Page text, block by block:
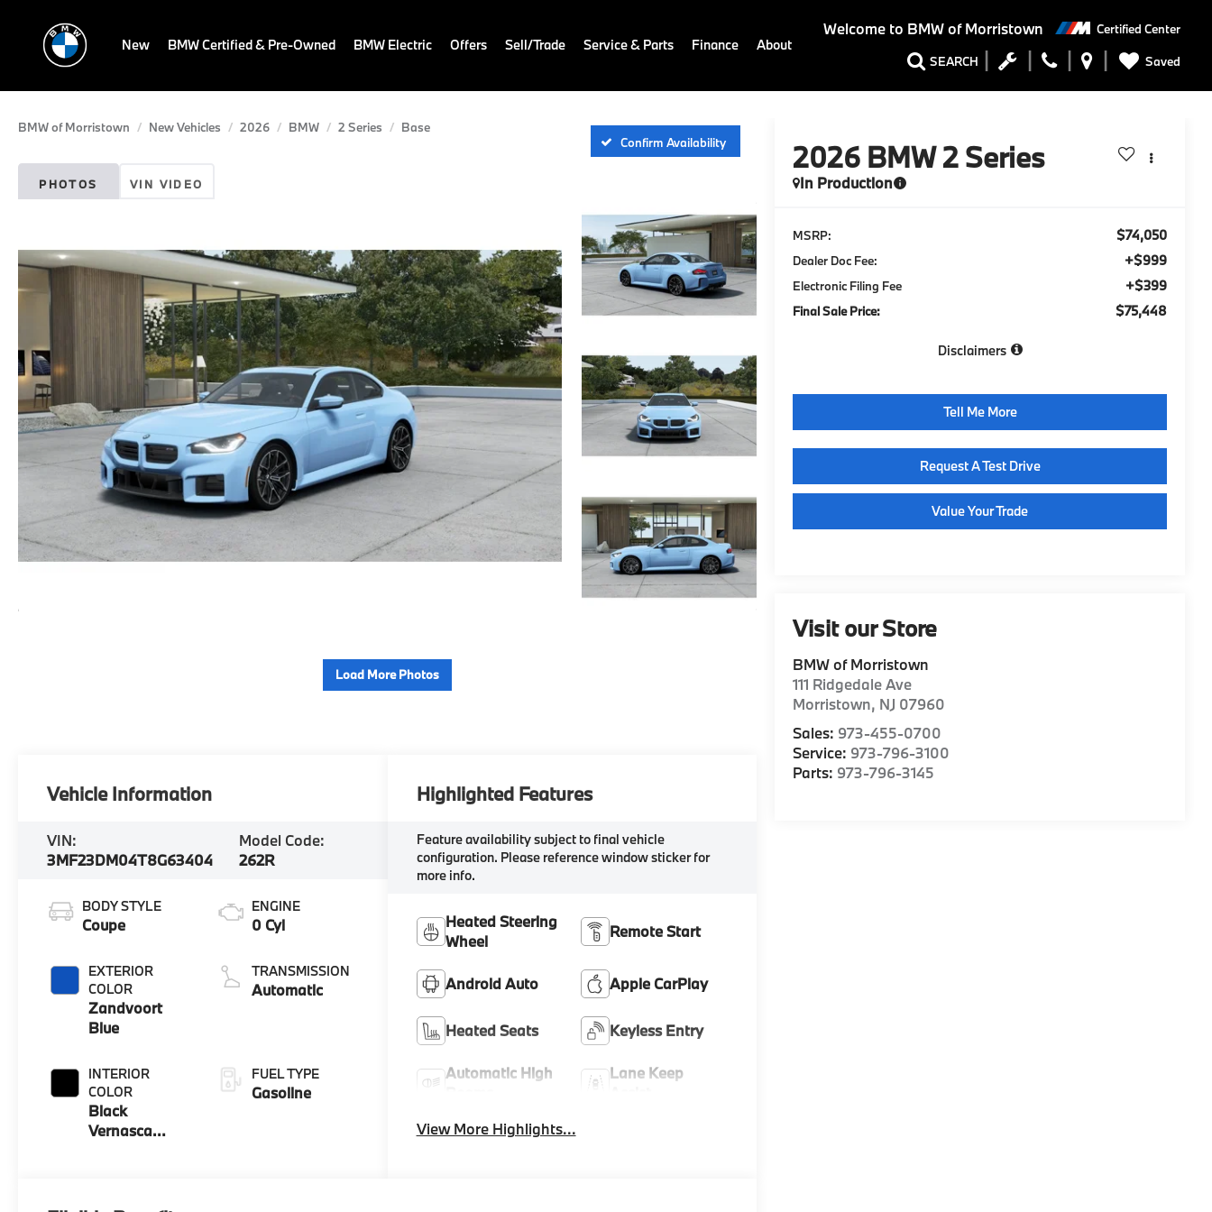
Welcome to BMW of Morristown Certified Center
SEARCH Saved
New BMW Certified & Pre-Owned BMW Electric Offers Sell/Trade Service & Parts Finance About
BMW of Morristown New Vehicles 2026 BMW 2 Series
Base
Confirm Availability
PHOTOS VIN VIDEO
Load More Photos
2026 BMW 2 Series
In Production
MSRP: $74,050
Dealer Doc Fee: +$999
Electronic Filing Fee +$399
Final Sale Price: $75,448
Disclaimers
Tell Me More
Request A Test Drive
Value Your Trade
Visit our Store
BMW of Morristown
111 Ridgedale Ave
Morristown, NJ 07960
Sales: 973-455-0700
Service: 973-796-3100
Parts: 973-796-3145
Vehicle Information
VIN:
3MF23DM04T8G63404
Model Code:
262R
BODY STYLE
Coupe
EXTERIOR
COLOR
Zandvoort
Blue
INTERIOR
COLOR
Black
Vernasca
ENGINE
0 Cyl
TRANSMISSION
Automatic
FUEL TYPE
Gasoline
Highlighted Features
Feature availability subject to final vehicle
configuration. Please reference window sticker for
more info.
Heated Steering
Wheel
Remote Start
Android Auto Apple CarPlay
Heated Seats Keyless Entry
Automatic High
Lane Keep
View More Highlights...